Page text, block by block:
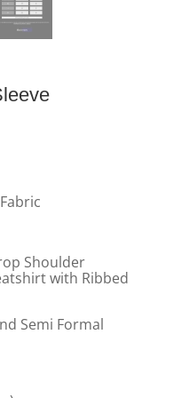
Shoulder
with Ribbed
Semi Formal